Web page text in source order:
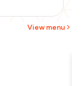
View menu